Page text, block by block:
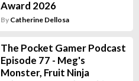
Award 2026
By Catherine Dellosa
The Pocket Gamer Podcast
Episode 77 - Meg's
Monster, Fruit Ninja